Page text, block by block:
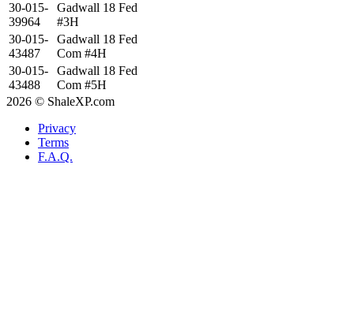
30-015-
39964
Gadwall 18 Fed
#3H
30-015-
43487
Gadwall 18 Fed
Com #4H
30-015-
43488
Gadwall 18 Fed
Com #5H
2026 © ShaleXP.com
Privacy
Terms
F.A.Q.